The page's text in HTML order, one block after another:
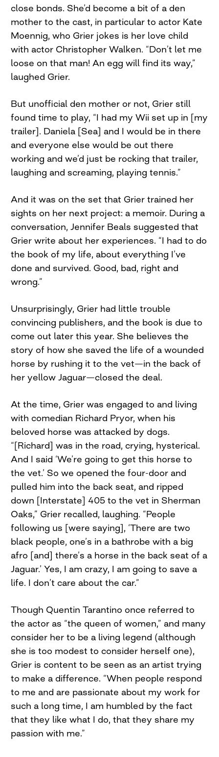
close bonds. She’d become a bit of a den
mother to the cast, in particular to actor Kate
Moennig, who Grier jokes is her love child
with actor Christopher Walken. “Don’t let me
loose on that man! An egg will find its way,”
laughed Grier.
But unofficial den mother or not, Grier still
found time to play, “I had my Wii set up in [my
trailer]. Daniela [Sea] and I would be in there
and everyone else would be out there
working and we’d just be rocking that trailer,
laughing and screaming, playing tennis.”
And it was on the set that Grier trained her
sights on her next project: a memoir. During a
conversation, Jennifer Beals suggested that
Grier write about her experiences. “I had to do
the book of my life, about everything I’ve
done and survived. Good, bad, right and
wrong.”
Unsurprisingly, Grier had little trouble
convincing publishers, and the book is due to
come out later this year. She believes the
story of how she saved the life of a wounded
horse by rushing it to the vet—in the back of
her yellow Jaguar—closed the deal.
At the time, Grier was engaged to and living
with comedian Richard Pryor, when his
beloved horse was attacked by dogs.
“[Richard] was in the road, crying, hysterical.
And I said ‘We’re going to get this horse to
the vet.’ So we opened the four-door and
pulled him into the back seat, and ripped
down [Interstate] 405 to the vet in Sherman
Oaks,” Grier recalled, laughing. “People
following us [were saying], ‘There are two
black people, one’s in a bathrobe with a big
afro [and] there’s a horse in the back seat of a
Jaguar.’ Yes, I am crazy, I am going to save a
life. I don’t care about the car.”
Though Quentin Tarantino once referred to
the actor as “the queen of women,” and many
consider her to be a living legend (although
she is too modest to consider herself one),
Grier is content to be seen as an artist trying
to make a difference. “When people respond
to me and are passionate about my work for
such a long time, I am humbled by the fact
that they like what I do, that they share my
passion with me.”